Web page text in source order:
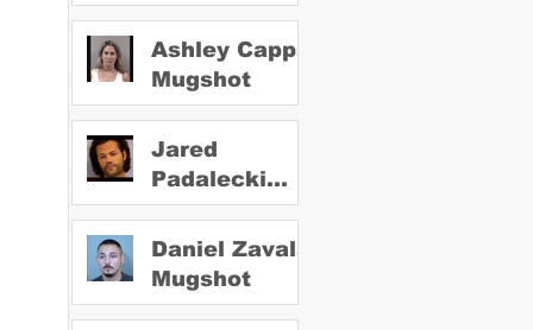
Ashley Capps
Mugshot
Jared
Padalecki
Mugshot
Daniel Zavala
Mugshot